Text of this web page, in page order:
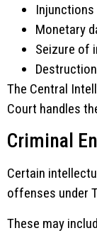
Injunctions
Monetary
Seizure of
The Central
Court handles
Criminal
Certain
offenses under
These may